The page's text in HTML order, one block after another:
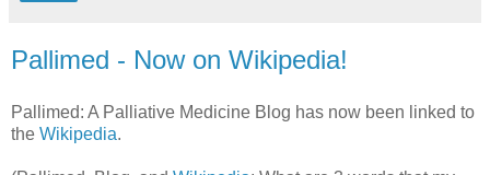
Pallimed - Now on Wikipedia!
Pallimed: A Palliative Medicine Blog has now been linked to
the Wikipedia.